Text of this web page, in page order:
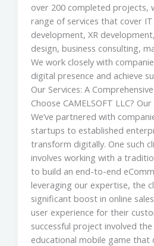
over 200 completed projects,
range of services that cover
development, XR
design, business consulting,
We work closely with
digital presence and achieve
Our Services: A
Choose CAMELSOFT LLC?
We’ve partnered with
startups to established
transform digitally. One such
involves working with a
to build an end-to-end
leveraging our expertise, the
significant boost in online
user experience for their
successful project involved
educational mobile game that